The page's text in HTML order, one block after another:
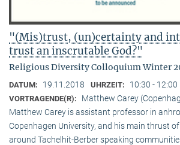
"(Mis)trust, (un)certainty and
trust an inscrutable God?"
Religious Diversity Colloquium Winter
DATUM: 19.11.2018 UHRZEIT: 10:30 - 12:00
VORTRAGENDE(R):
Matthew Carey
Matthew Carey is assistant professor in
Copenhagen University, and his main thrust
around Tachelhit-Berber speaking